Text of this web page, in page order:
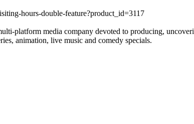
hours-double-feature?product_id=3117
platform media company devoted to producing,
animation, live music and comedy specials.